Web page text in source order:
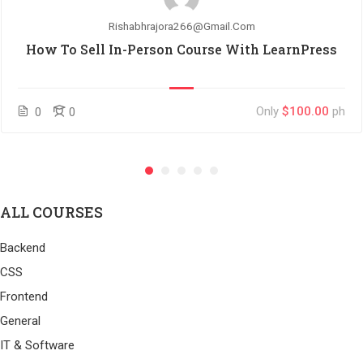
Rishabhrajora266@gmail.com
How To Sell In-Person Course With LearnPress
0 0 Only $100.00 ph
ALL COURSES
Backend
CSS
Frontend
General
IT & Software